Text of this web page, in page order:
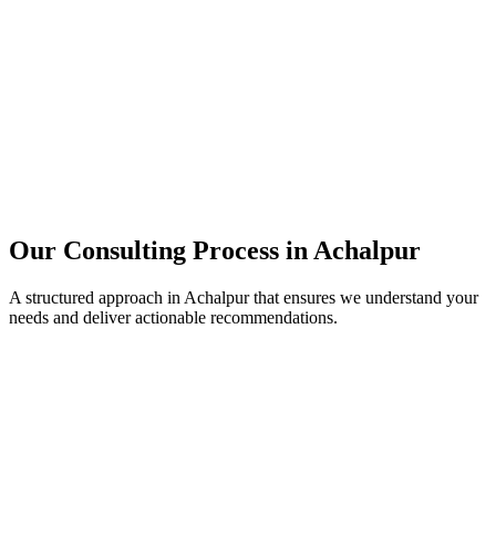
Our Consulting Process in Achalpur
A structured approach in Achalpurthat ensures we understand your
needs and deliver actionable recommendations.